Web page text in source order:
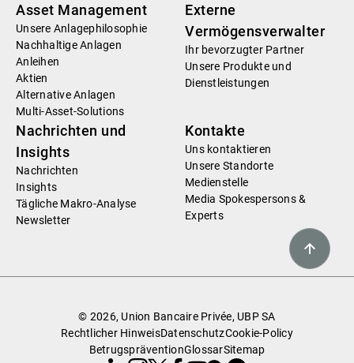
Asset Management
Unsere Anlagephilosophie
Nachhaltige Anlagen
Anleihen
Aktien
Alternative Anlagen
Multi-Asset-Solutions
Externe
Vermögensverwalter
Ihr bevorzugter Partner
Unsere Produkte und
Dienstleistungen
Nachrichten und
Insights
Nachrichten
Insights
Tägliche Makro-Analyse
Newsletter
Kontakte
Uns kontaktieren
Unsere Standorte
Medienstelle
Media Spokespersons &
Experts
© 2026, Union Bancaire Privée, UBP SA
Rechtlicher HinweisDatenschutzCookie-Policy
BetrugspräventionGlossarSitemap